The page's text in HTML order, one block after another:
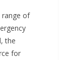
range of
the
for